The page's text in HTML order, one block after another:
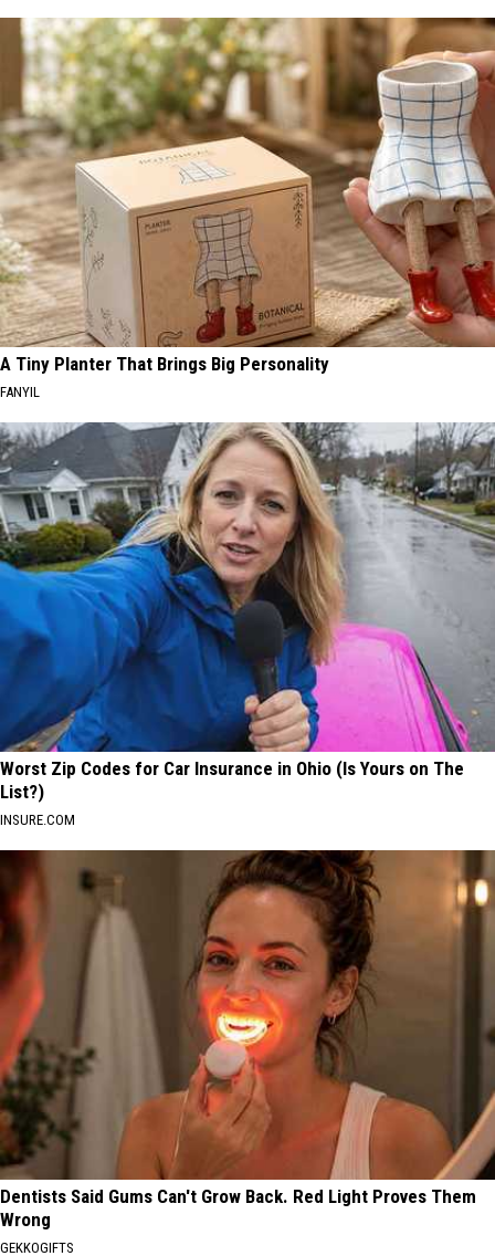
A Tiny Planter That Brings Big Personality
FANYIL
Worst Zip Codes for Car Insurance in Ohio (Is Yours on The
List?)
INSURE.COM
Dentists Said Gums Can't Grow Back. Red Light Proves Them
Wrong
GEKKOGIFTS